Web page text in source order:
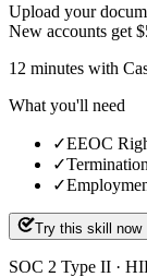
Upload your
New accounts get
12 minutes with
What you'll need
✓EEOC
✓
✓
Try this skill now
SOC 2 Type II ·